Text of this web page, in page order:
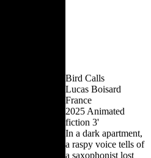
Bird Calls
Lucas Boisard
France
2025 Animated
fiction 3'
In a dark apartment,
a raspy voice tells of
a saxophonist lost